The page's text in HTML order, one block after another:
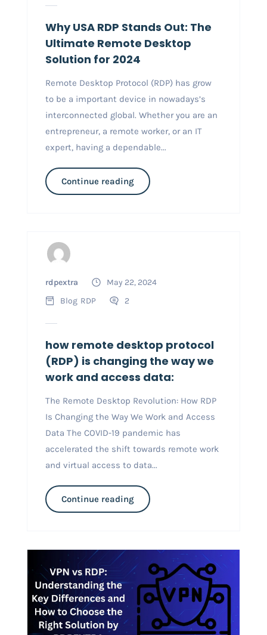
Why USA RDP Stands Out: The
Ultimate Remote Desktop
Solution for 2024
Remote Desktop Protocol (RDP) has grow
to be a important device in nowadays’s
interconnected global. Whether you are an
entrepreneur, a remote worker, or an IT
expert, having a dependable...
Continue reading
rdpextra
May 22, 2024
Blog RDP 2
how remote desktop protocol
(RDP) is changing the way we
work and access data:
The Remote Desktop Revolution: How RDP
Is Changing the Way We Work and Access
Data The COVID-19 pandemic has
accelerated the shift towards remote work
and virtual access to data...
Continue reading